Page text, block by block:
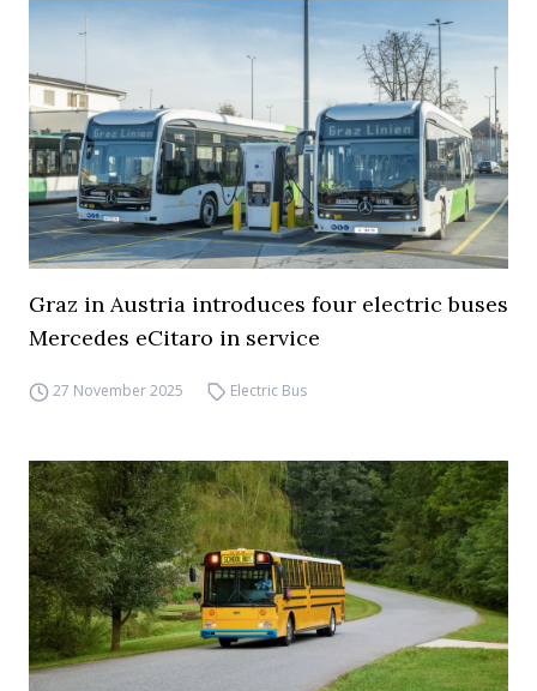
Graz in Austria introduces four electric buses
Mercedes eCitaro in service
27 November 2025 Electric Bus